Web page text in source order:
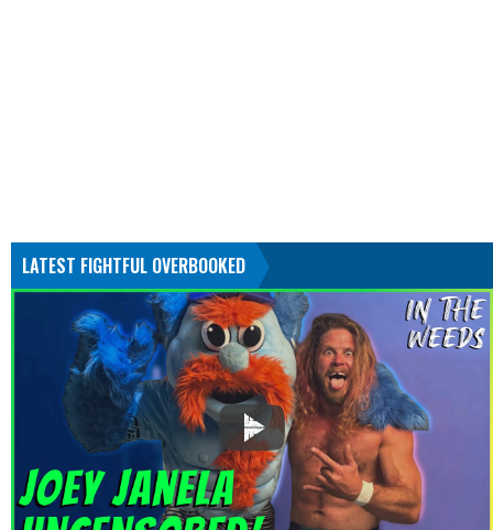
LATEST FIGHTFUL OVERBOOKED